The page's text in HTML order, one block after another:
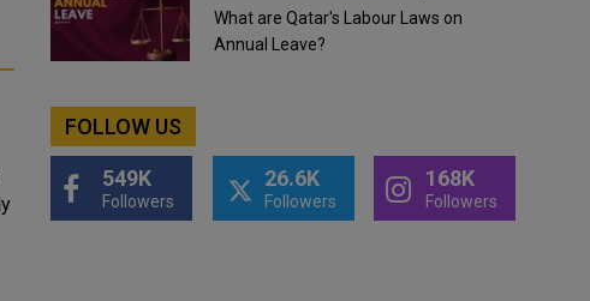
What are Qatar's Labour Laws on
Annual Leave?
FOLLOW US
549K
Followers
26.6K
Followers
168K
Followers